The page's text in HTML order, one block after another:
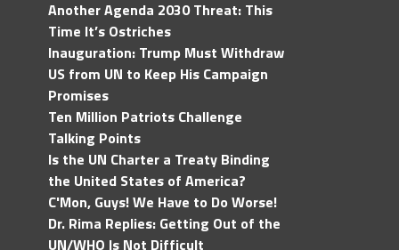
Another Agenda 2030 Threat: This
Time It’s Ostriches
Inauguration: Trump Must Withdraw
US from UN to Keep His Campaign
Promises
Ten Million Patriots Challenge
Talking Points
Is the UN Charter a Treaty Binding
the United States of America?
C'Mon, Guys! We Have to Do Worse!
Dr. Rima Replies: Getting Out of the
UN/WHO Is Not Difficult